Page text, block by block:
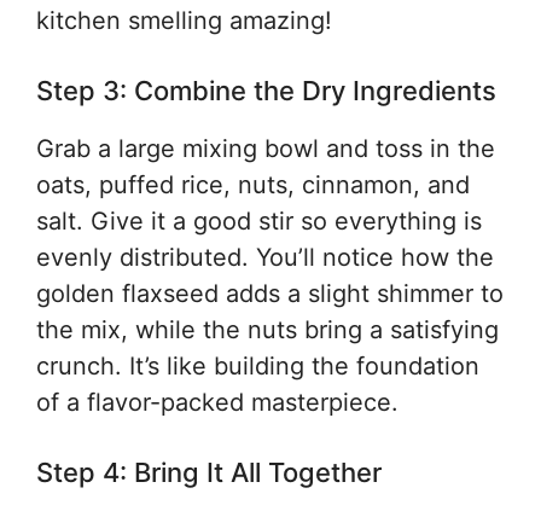
kitchen smelling amazing!
Step 3: Combine the Dry Ingredients
Grab a large mixing bowl and toss in the
oats, puffed rice, nuts, cinnamon, and
salt. Give it a good stir so everything is
evenly distributed. You’ll notice how the
golden flaxseed adds a slight shimmer to
the mix, while the nuts bring a satisfying
crunch. It’s like building the foundation
of a flavor-packed masterpiece.
Step 4: Bring It All Together